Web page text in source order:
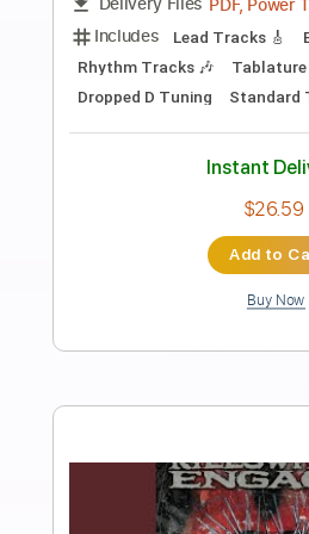
Preview
[Attack On Titan] SiM
SiM YouTube Channel
Niizar
Length FULL
Includes Rhythm
Tuning G D G C E A
145